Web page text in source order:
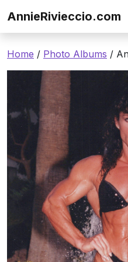
AnnieRivieccio.com
Home / Photo Albums /